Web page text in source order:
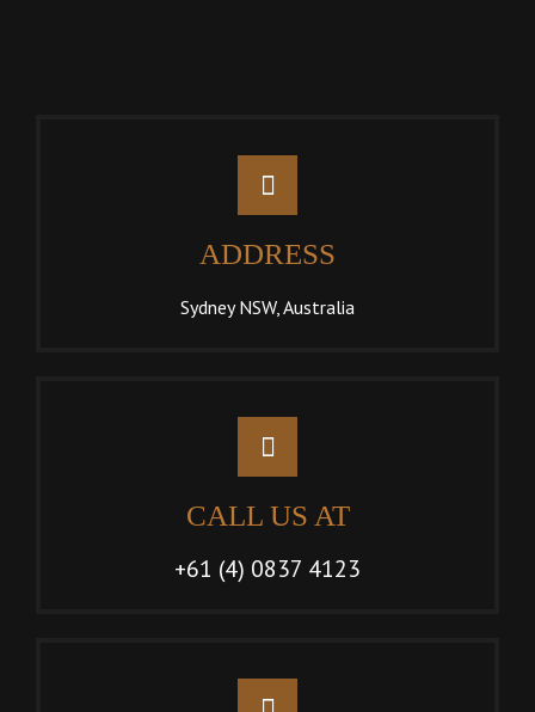
ADDRESS
Sydney NSW, Australia
CALL US AT
+61 (4) 0837 4123